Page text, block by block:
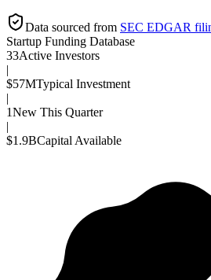
Data sourced from SEC EDGAR
Startup Funding Database
33Active Investors
|
$57MTypical Investment
|
1New This Quarter
|
$1.9BCapital Available